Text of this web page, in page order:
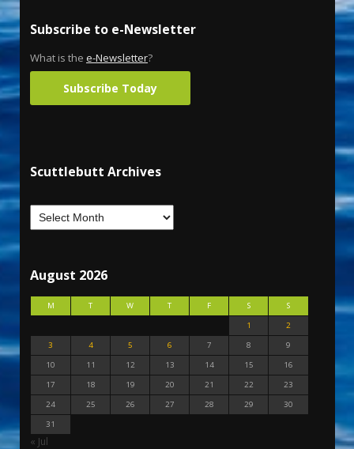
Subscribe to e-Newsletter
What is the e-Newsletter?
Subscribe Today
Scuttlebutt Archives
August 2026
M T W T F S
S
1
2
3
4 5 6 7 8
9
10
11 12 13 14 15
16
17
18 19 20 21 22
23
24
25 26 27 28 29
30
31
« Jul